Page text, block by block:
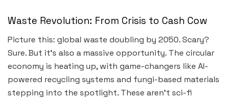
Waste Revolution: From Crisis to Cash Cow
Picture this: global waste doubling by 2050. Scary?
Sure. But it’s also a massive opportunity. The circular
economy is heating up, with game-changers like AI-
powered recycling systems and fungi-based materials
stepping into the spotlight. These aren’t sci-fi